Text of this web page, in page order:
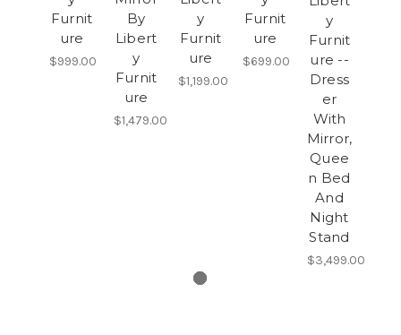
Furnit
ure
$999.00
By
Libert
y
Furnit
ure
$1,479.00
y
Furnit
ure
$1,199.00
Furnit
ure
$699.00
y
Furnit
ure --
Dress
er
With
Mirror,
Quee
n Bed
And
Night
Stand
$3,499.00